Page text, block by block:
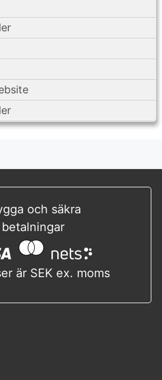
och säkra
betalningar
är SEK ex. moms